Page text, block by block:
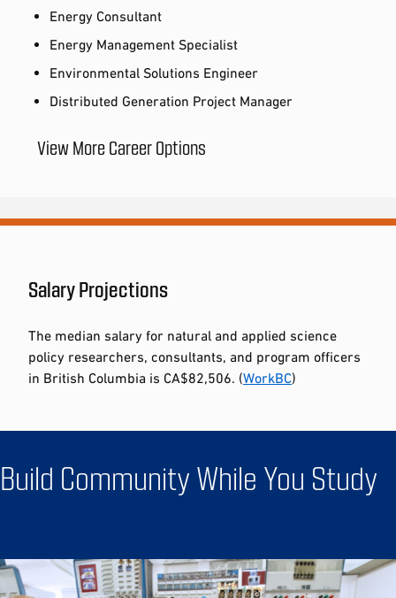
Energy Consultant
Energy Management Specialist
Environmental Solutions Engineer
Distributed Generation Project Manager
View More Career Options
Salary Projections
The median salary for natural and applied science
policy researchers, consultants, and program officers
in British Columbia is CA$82,506. (WorkBC)
Build Community While You Study